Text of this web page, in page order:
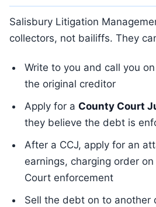
Salisbury Litigation
collectors, not bailiffs. They
Write to you and call you
the original creditor
Apply for a County Court
they believe the debt is
After a CCJ, apply for an
earnings, charging order
Court enforcement
Sell the debt on to another